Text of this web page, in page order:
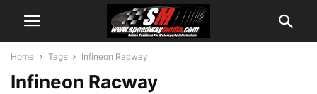
Home Tags Infineon Racway
Infineon Racway